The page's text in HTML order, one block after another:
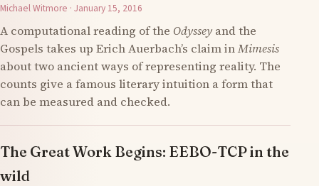
Michael Witmore · January 15, 2016
A computational reading of the Odysseyand the
Gospels takes up Erich Auerbach’s claim inMimesis
about two ancient ways of representing reality. The
counts give a famous literary intuition a form that
can be measured and checked.
The Great Work Begins: EEBO-TCP in the
wild